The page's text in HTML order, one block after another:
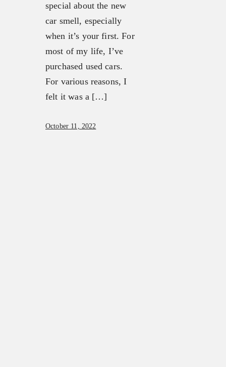
special about the new
car smell, especially
when it’s your first. For
most of my life, I’ve
purchased used cars.
For various reasons, I
felt it was a […]
October 11, 2022